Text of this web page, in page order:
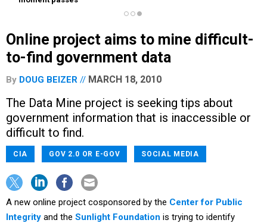
Online project aims to mine difficult-
to-find government data
By DOUG BEIZER MARCH 18, 2010
The Data Mine project is seeking tips about
government information that is inaccessible or
difficult to find.
CIA GOV 2.0 OR E-GOV SOCIAL MEDIA
A new online project cosponsored by the Center for Public
Integrity and the Sunlight Foundation is trying to identify